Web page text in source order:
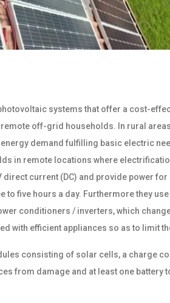
systems that offer a cost-
off-grid households. In rural
energy demand fulfilling basic electric
in remote locations where
current (DC) and provide power
to five hours a day. Furthermore they
conditioners / inverters, which change
with efficient appliances so as to limit
consisting of solar cells, a charge
from damage and at least one battery